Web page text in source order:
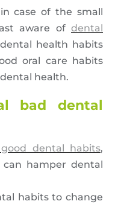
case of the small
aware of dental
health habits
oral care habits
health.
bad dental
dental habits,
hamper dental
habits to change